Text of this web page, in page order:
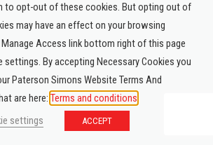
to opt-out of these cookies. But opting out of
may have an effect on your browsing
Manage Access link bottom right of this page
settings. By accepting Necessary Cookies you
Paterson Simons Website Terms And
are here: Terms and conditions
settings
ACCEPT